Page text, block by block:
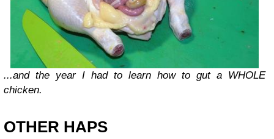
...and the year I had to learn how to gut a WHOLE
chicken.
OTHER HAPS